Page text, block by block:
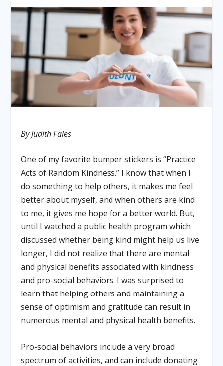
By Judith Fales
One of my favorite bumper stickers is “Practice
Acts of Random Kindness.” I know that when I
do something to help others, it makes me feel
better about myself, and when others are kind
to me, it gives me hope for a better world. But,
until I watched a public health program which
discussed whether being kind might help us live
longer, I did not realize that there are mental
and physical benefits associated with kindness
and pro-social behaviors. I was surprised to
learn that helping others and maintaining a
sense of optimism and gratitude can result in
numerous mental and physical health benefits.
Pro-social behaviors include a very broad
spectrum of activities, and can include donating